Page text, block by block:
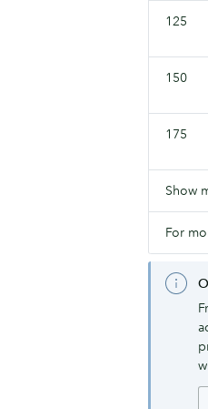
125
150
175
Show
For